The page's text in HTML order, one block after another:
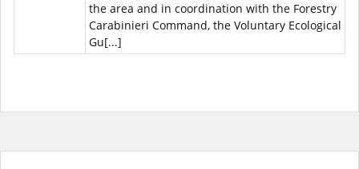
the area and in coordination with the Forestry
Carabinieri Command, the Voluntary Ecological
Gu[...]